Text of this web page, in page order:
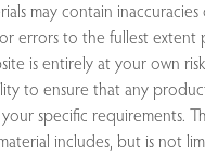
may contain
errors to the fullest extent
is entirely at your own
to ensure that any
specific requirements.
includes, but is not